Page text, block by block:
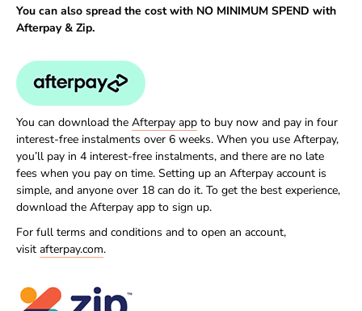
You can also spread the cost with NO MINIMUM SPEND with
Afterpay & Zip.
You can download the Afterpay app to buy now and pay in four
interest-free instalments over 6 weeks. When you use Afterpay,
you’ll pay in 4 interest-free instalments, and there are no late
fees when you pay on time. Setting up an Afterpay account is
simple, and anyone over 18 can do it. To get the best experience,
download the Afterpay app to sign up.
For full terms and conditions and to open an account,
visit afterpay.com.